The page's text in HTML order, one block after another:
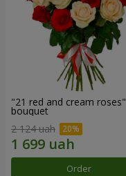
"21 red and cream roses"
bouquet
2 124 uah
Order